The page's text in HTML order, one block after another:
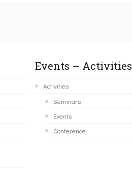
Events – Activities
Activities
Seminars
Events
Conference